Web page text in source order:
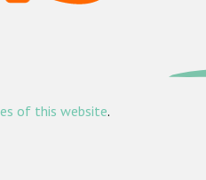
of this website.